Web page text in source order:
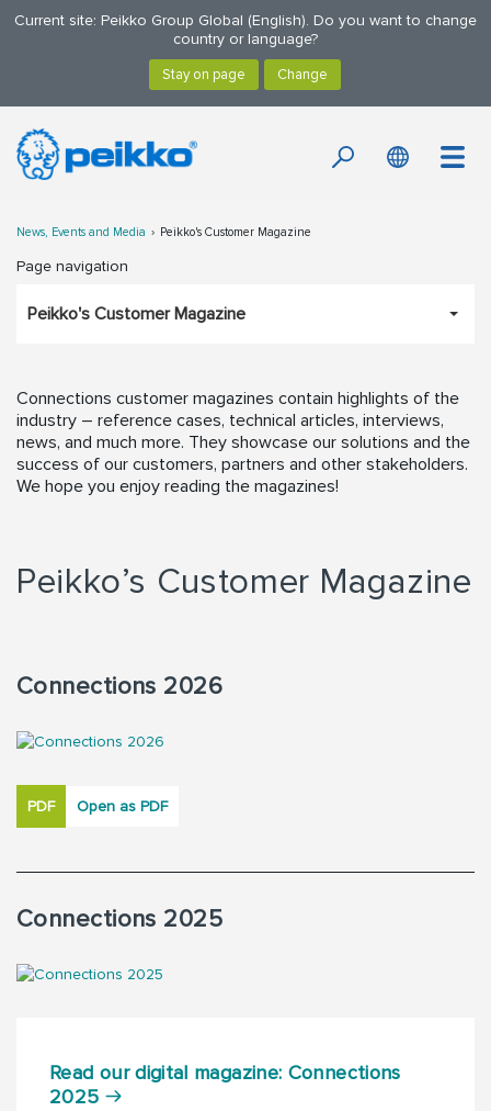
Current site: Peikko Group Global (English). Do you want to change
country or language?
News, Events and Media Peikko's Customer Magazine
Page navigation
Peikko's Customer Magazine
Connections customer magazines contain highlights of the
industry – reference cases, technical articles, interviews,
news, and much more. They showcase our solutions and the
success of our customers, partners and other stakeholders.
We hope you enjoy reading the magazines!
Peikko’s Customer Magazine
Connections 2026
PDF Open as PDF
Connections 2025
Read our digital magazine: Connections
2025